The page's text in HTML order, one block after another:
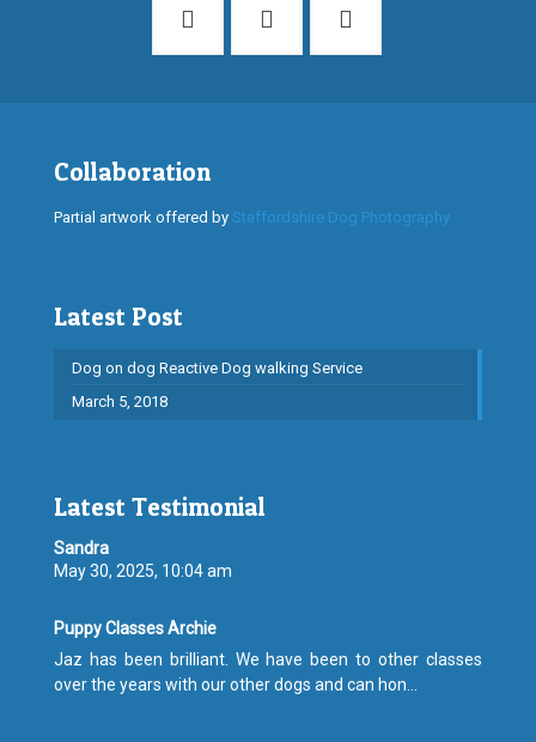
Collaboration
Partial artwork offered by Staffordshire Dog Photography
Latest Post
Dog on dog Reactive Dog walking Service
March 5, 2018
Latest Testimonial
Sandra
May 30, 2025, 10:04 am
Puppy Classes Archie
Jaz has been brilliant. We have been to other classes
over the years with our other dogs and can hon...